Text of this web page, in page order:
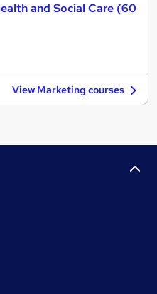
and Social Care (60
View Marketing courses